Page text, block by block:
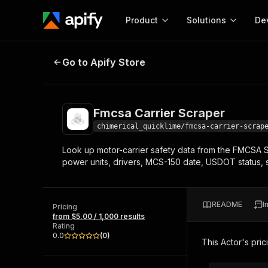
Product
Start here!
Ready-to-run tools for your AI agents
Browse 56,920 Actors
Solutions
MCP server
Configure your Apify
Start building
Web
Fmcsa Carrier Scraper
Go to Apify Store
Fmcsa Carrier Scraper
chimerical_quicklime/fmcsa-carrier-
Look up motor-carrier safety data from the FMCSA
power units, drivers, MCS-150 date, USDOT
Pricing
from $5.00 / 1,000 results
Rating
0.0
(0)
README
This Actor's